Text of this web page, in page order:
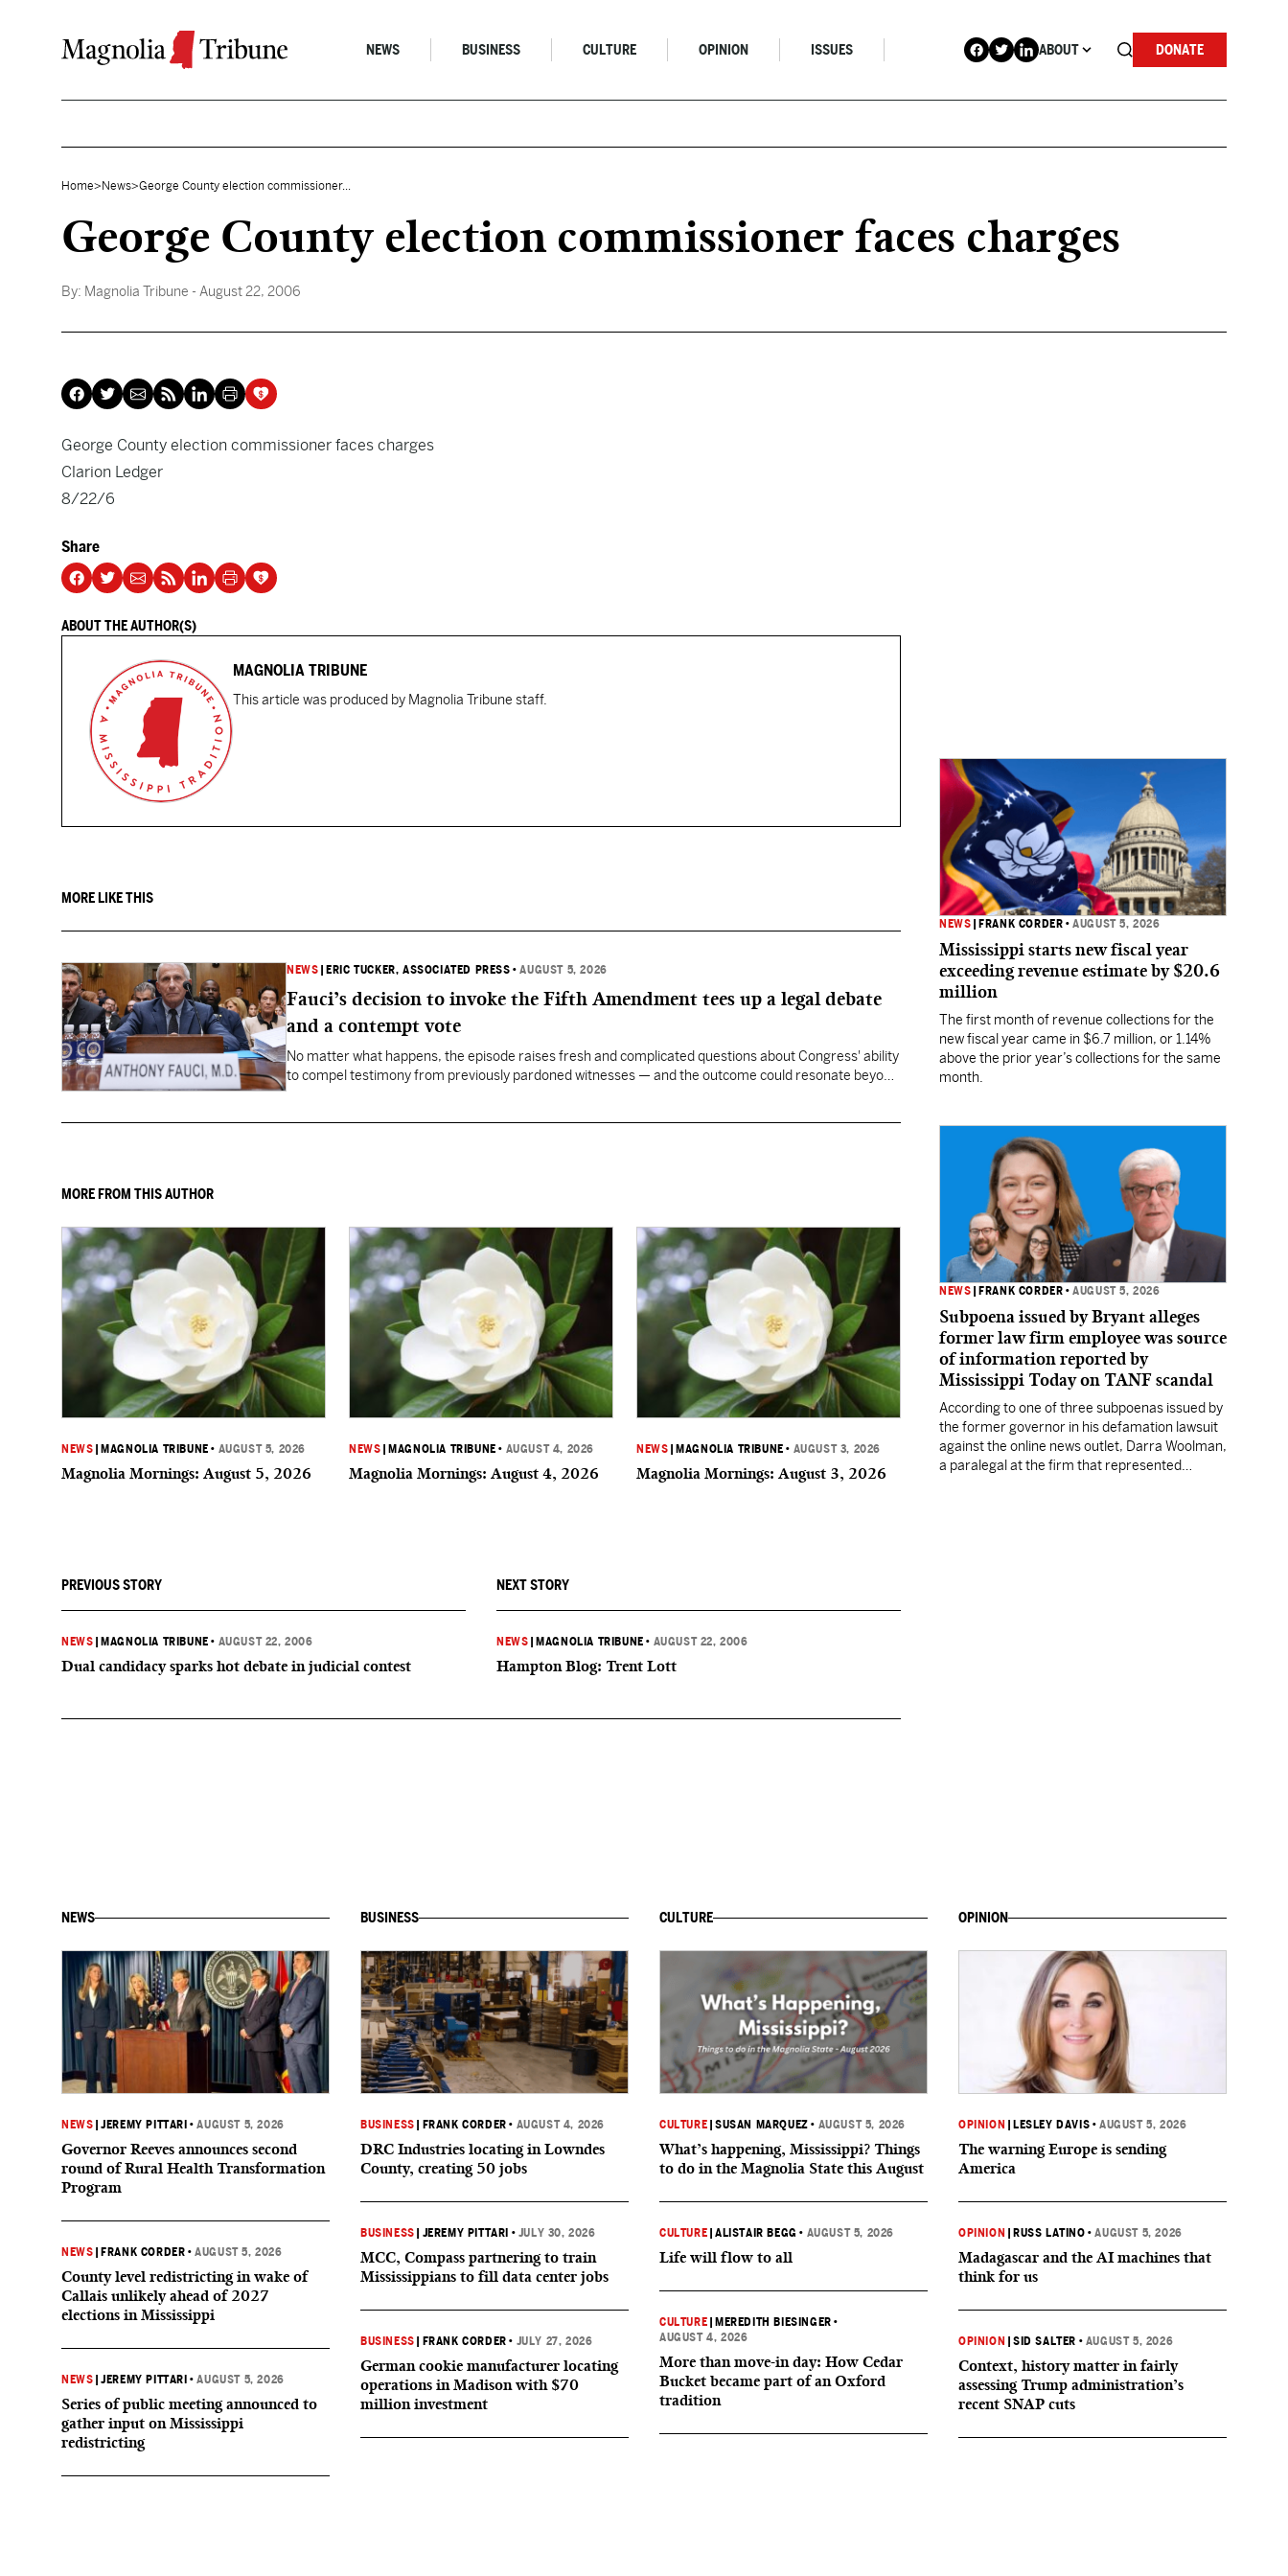
NEWS BUSINESS CULTURE OPINION ISSUES ABOUT DONATE
Home> News>George County election commissioner...
George County election commissioner faces charges
By: Magnolia Tribune - August 22, 2006
George County election commissioner faces charges
Clarion Ledger
8/22/6
Share
ABOUT THE AUTHOR(S)
MAGNOLIA TRIBUNE
This article was produced by Magnolia Tribune staff.
MORE LIKE THIS
NEWS ERIC TUCKER, ASSOCIATED PRESS •AUGUST 5, 2026
Fauci’s decision to invoke the Fifth Amendment tees up a legal debate
and a contempt vote
No matter what happens, the episode raises fresh and complicated questions about Congress' ability
to compel testimony from previously pardoned witnesses — and the outcome could resonate beyond
MORE FROM THIS AUTHOR
NEWS MAGNOLIA TRIBUNE • AUGUST 5, 2026
Magnolia Mornings: August 5, 2026
NEWS MAGNOLIA TRIBUNE • AUGUST 4, 2026
Magnolia Mornings: August 4, 2026
NEWS MAGNOLIA TRIBUNE • AUGUST 3, 2026
Magnolia Mornings: August 3, 2026
PREVIOUS STORY
NEWS MAGNOLIA TRIBUNE • AUGUST 22, 2006
Dual candidacy sparks hot debate in judicial contest
NEXT STORY
NEWS MAGNOLIA TRIBUNE • AUGUST 22, 2006
Hampton Blog: Trent Lott
NEWS FRANK CORDER •AUGUST 5, 2026
Mississippi starts new fiscal year
exceeding revenue estimate by $20.6
million
The first month of revenue collections for the
new fiscal year came in $6.7 million, or 1.14%
above the prior year’s collections for the same
month.
NEWS FRANK CORDER •AUGUST 5, 2026
Subpoena issued by Bryant alleges
former law firm employee was source
of information reported by
Mississippi Today on TANF scandal
According to one of three subpoenas issued by
the former governor in his defamation lawsuit
against the online news outlet, Darra Woolman,
a paralegal at the firm that represented
NEWS
NEWS |JEREMY PITTARI •AUGUST 5, 2026
Governor Reeves announces second
round of Rural Health Transformation
Program
NEWS FRANK CORDER •AUGUST 5, 2026
County level redistricting in wake of
Callais unlikely ahead of 2027
elections in Mississippi
NEWS |JEREMY PITTARI •AUGUST 5, 2026
Series of public meeting announced to
gather input on Mississippi
redistricting
BUSINESS
BUSINESS FRANK CORDER • AUGUST 4, 2026
DRC Industries locating in Lowndes
County, creating 50 jobs
BUSINESS JEREMY PITTARI • JULY 30, 2026
MCC, Compass partnering to train
Mississippians to fill data center jobs
BUSINESS FRANK CORDER • JULY 27, 2026
German cookie manufacturer locating
operations in Madison with $70
million investment
CULTURE
CULTURE |SUSAN MARQUEZ • AUGUST 5, 2026
What’s happening, Mississippi? Things
to do in the Magnolia State this August
CULTURE |ALISTAIR BEGG • AUGUST 5, 2026
Life will flow to all
CULTURE MEREDITH BIESINGER •
AUGUST 4, 2026
More than move-in day: How Cedar
Bucket became part of an Oxford
tradition
OPINION
OPINION LESLEY DAVIS •AUGUST 5, 2026
The warning Europe is sending
America
OPINION RUSS LATINO •AUGUST 5, 2026
Madagascar and the AI machines that
think for us
OPINION |SID SALTER • AUGUST 5, 2026
Context, history matter in fairly
assessing Trump administration’s
recent SNAP cuts